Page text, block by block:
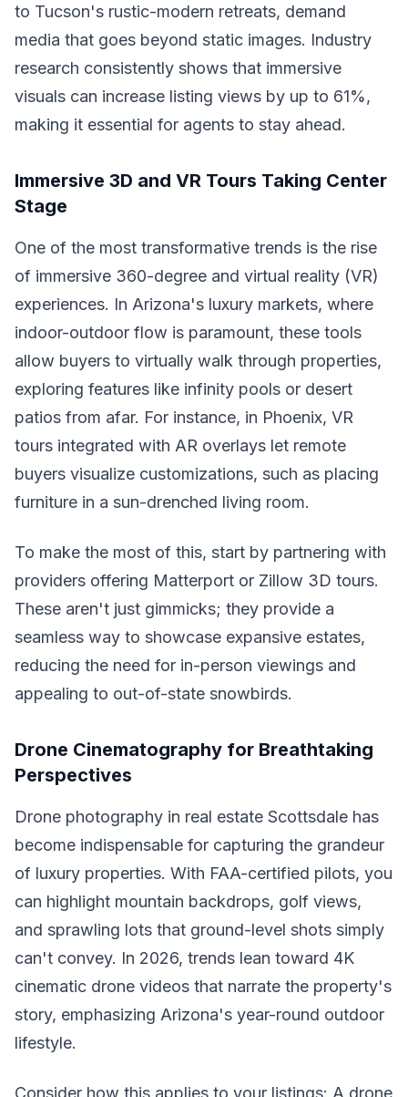
to Tucson's rustic-modern retreats, demand
media that goes beyond static images. Industry
research consistently shows that immersive
visuals can increase listing views by up to 61%,
making it essential for agents to stay ahead.
Immersive 3D and VR Tours Taking Center
Stage
One of the most transformative trends is the rise
of immersive 360-degree and virtual reality (VR)
experiences. In Arizona's luxury markets, where
indoor-outdoor flow is paramount, these tools
allow buyers to virtually walk through properties,
exploring features like infinity pools or desert
patios from afar. For instance, in Phoenix, VR
tours integrated with AR overlays let remote
buyers visualize customizations, such as placing
furniture in a sun-drenched living room.
To make the most of this, start by partnering with
providers offering Matterport or Zillow 3D tours.
These aren't just gimmicks; they provide a
seamless way to showcase expansive estates,
reducing the need for in-person viewings and
appealing to out-of-state snowbirds.
Drone Cinematography for Breathtaking
Perspectives
Drone photography in real estate Scottsdale has
become indispensable for capturing the grandeur
of luxury properties. With FAA-certified pilots, you
can highlight mountain backdrops, golf views,
and sprawling lots that ground-level shots simply
can't convey. In 2026, trends lean toward 4K
cinematic drone videos that narrate the property's
story, emphasizing Arizona's year-round outdoor
lifestyle.